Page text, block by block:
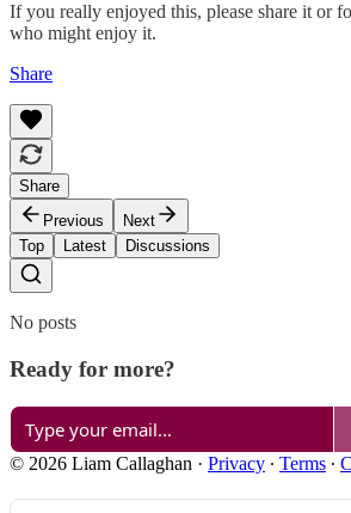
If you really enjoyed this, please share it or
who might enjoy it.
Share
Share
Previous
Next
Top
Latest Discussions
No posts
Ready for more?
© 2026 Liam Callaghan · Privacy ∙ Terms ∙